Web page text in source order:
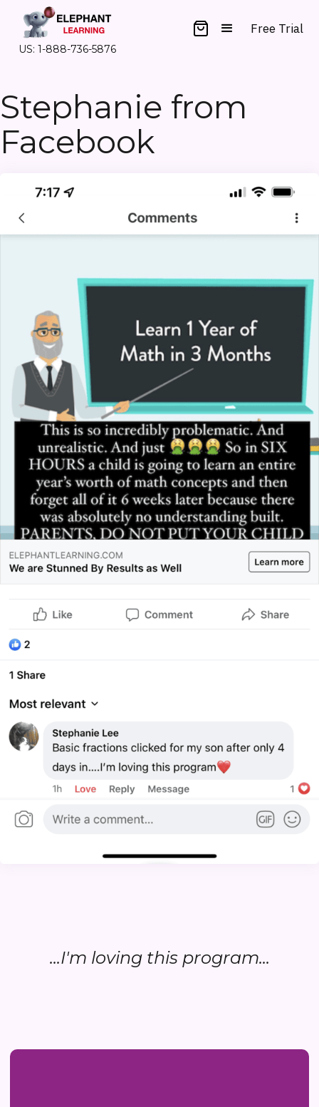
US: 1-888-736-5876
Free Trial
Stephanie from
Facebook
...I'm loving this program...